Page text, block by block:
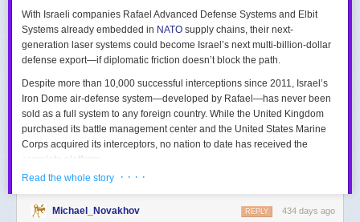
With Israeli companies Rafael Advanced Defense Systems and Elbit
Systems already embedded in NATO supply chains, their next-
generation laser systems could become Israel’s next multi-billion-dollar
defense export—if diplomatic friction doesn’t block the path.
Despite more than 10,000 successful interceptions since 2011, Israel’s
Iron Dome air-defense system—developed by Rafael—has never been
sold as a full system to any foreign country. While the United Kingdom
purchased its battle management center and the United States Marine
Corps acquired its interceptors, no nation to date has received the
complete platform.
This contrasts with the international success of other Israeli air-defense
was sold to Germany in a $3.5 billion deal.
David’s Sling, another Rafael
Read the whole story · · · ·
Michael_Novakhov 434 days ago
REPLY